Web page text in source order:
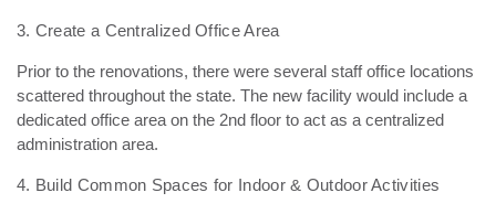
3. Create a Centralized Office Area
Prior to the renovations, there were several staff office locations
scattered throughout the state. The new facility would include a
dedicated office area on the 2nd floor to act as a centralized
administration area.
4. Build Common Spaces for Indoor & Outdoor Activities